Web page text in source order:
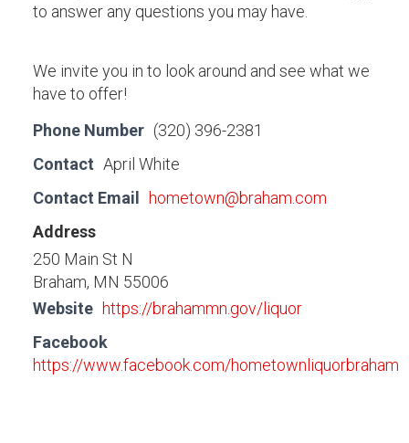
to answer any questions you may have.
We invite you in to look around and see what we
have to offer!
Phone Number (320) 396-2381
Contact April White
Contact Email
hometown@braham.com
Address
250 Main St N
Braham, MN 55006
Website https://brahammn.gov/liquor
Facebook
https://www.facebook.com/hometownliquorbraham